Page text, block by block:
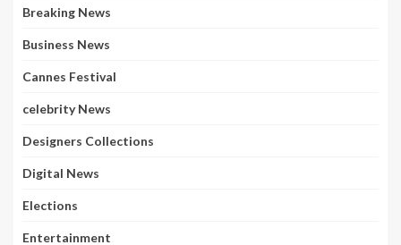
Breaking News
Business News
Cannes Festival
celebrity News
Designers Collections
Digital News
Elections
Entertainment